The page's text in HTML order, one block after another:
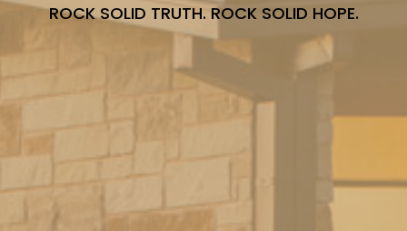
ROCK SOLID TRUTH. ROCK SOLID HOPE.